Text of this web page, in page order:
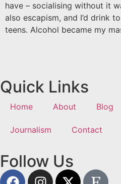
have – socialising without it
also escapism, and I’d drink
teens. Alcohol became my
Quick Links
Home About Blog
Journalism Contact
Follow Us